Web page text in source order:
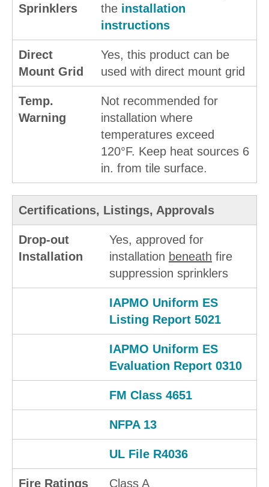
Sprinklers
the installation
instructions
Direct
Mount Grid
Yes, this product can be
used with direct mount grid
Temp.
Warning
Not recommended for
installation where
temperatures exceed
120°F. Keep heat sources 6
in. from tile surface.
Certifications, Listings, Approvals
Drop-out
Installation
Yes, approved for
installation beneath fire
suppression sprinklers
IAPMO Uniform ES
Listing Report 5021
IAPMO Uniform ES
Evaluation Report 0310
FM Class 4651
NFPA 13
UL File R4036
Fire Ratings Class A